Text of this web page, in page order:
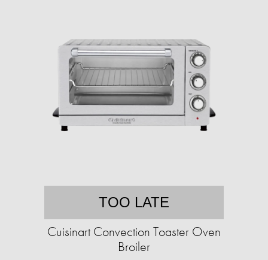
TOO LATE
Cuisinart Convection Toaster Oven
Broiler